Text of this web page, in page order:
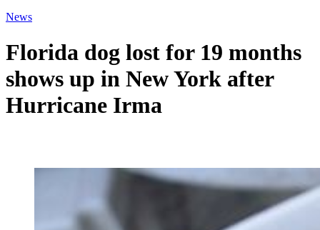
News
Florida dog lost for 19 months
shows up in New York after
Hurricane Irma